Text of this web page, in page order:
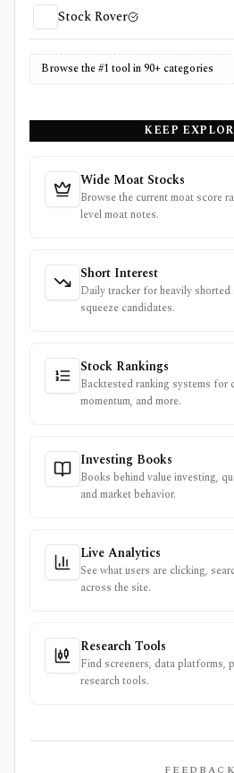
Stock Rover
Browse the #1 tool in 90+ categories
KEEP
Wide Moat Stocks
Browse the current moat score
level moat notes.
Short Interest
Daily tracker for heavily
squeeze candidates.
Stock Rankings
Backtested ranking systems for
momentum, and more.
Investing Books
Books behind value investing,
and market behavior.
Live Analytics
See what users are clicking,
across the site.
Research Tools
Find screeners, data platforms,
research tools.
FEEDBACK